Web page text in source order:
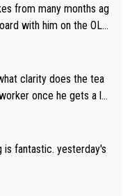
from many months ag
with him on the OL p
clarity does the tea
once he gets a lo
fantastic. yesterday's